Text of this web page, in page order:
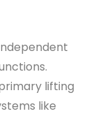
lifting
like